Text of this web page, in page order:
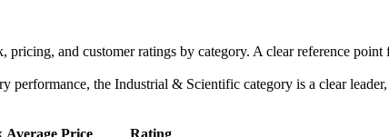
pricing, and customer ratings by category. A clear reference
performance, the Industrial & Scientific category is a clear
Average Price
Rating